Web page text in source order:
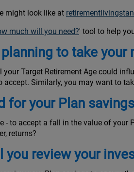
might look like at
much will you need?' tool to help
to take your
Target Retirement Age could
accept. Similarly, you may want to
for your Plan
- to accept a fall in the value of
returns?
you review your